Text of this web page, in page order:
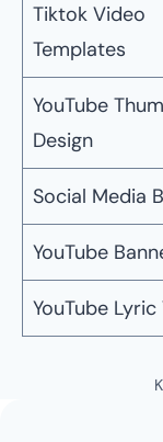
Tiktok Video
Templates
YouTube
Design
Social Media
YouTube
YouTube